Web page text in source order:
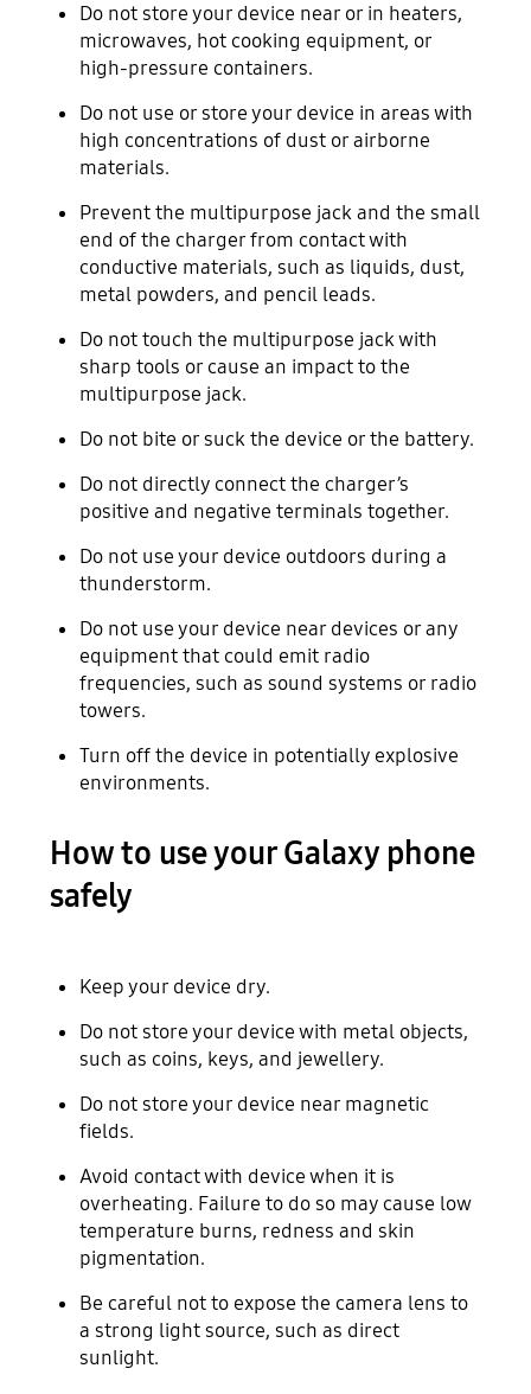
Do not store your device near or in heaters,
microwaves, hot cooking equipment, or
high-pressure containers.
Do not use or store your device in areas with
high concentrations of dust or airborne
materials.
Prevent the multipurpose jack and the small
end of the charger from contact with
conductive materials, such as liquids, dust,
metal powders, and pencil leads.
Do not touch the multipurpose jack with
sharp tools or cause an impact to the
multipurpose jack.
Do not bite or suck the device or the battery.
Do not directly connect the charger’s
positive and negative terminals together.
Do not use your device outdoors during a
thunderstorm.
Do not use your device near devices or any
equipment that could emit radio
frequencies, such as sound systems or radio
towers.
Turn off the device in potentially explosive
environments.
How to use your Galaxy phone
safely
Keep your device dry.
Do not store your device with metal objects,
such as coins, keys, and jewellery.
Do not store your device near magnetic
fields.
Avoid contact with device when it is
overheating. Failure to do so may cause low
temperature burns, redness and skin
pigmentation.
Be careful not to expose the camera lens to
a strong light source, such as direct
sunlight.